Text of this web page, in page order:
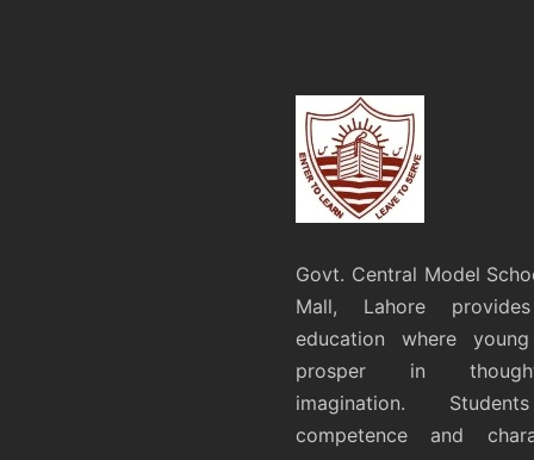
Govt. Central Model
Mall, Lahore
education where
prosper in
imagination.
competence and